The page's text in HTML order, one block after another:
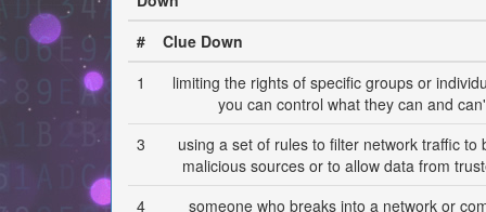
#
Clue Down
1
limiting the rights of specific groups or
you can control what they can and
3
using a set of rules to filter network traffic to
malicious sources or to allow data from
4
someone who breaks into a network or